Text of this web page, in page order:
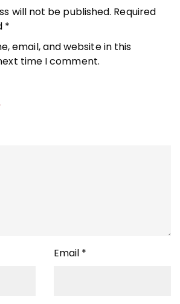
will not be published. Required
*
email, and website in this
time I comment.
Email *